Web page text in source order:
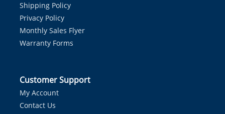
Shipping Policy
Privacy Policy
Monthly Sales Flyer
Warranty Forms
Customer Support
My Account
Contact Us